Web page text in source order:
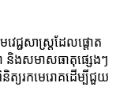
េជ្ជសាស្ត្រ​ដែល​ផ្តោត​
ា និង​សមាស​ធាតុ​ផ្សេងៗ
និត្យ​រក​មេរោគ​ដើម្បី​ជួយ​